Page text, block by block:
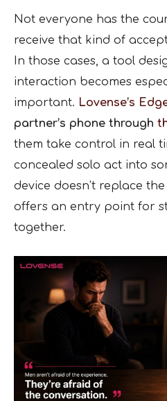
Not everyone has the
receive that kind of
In those cases, a tool
interaction becomes
important. Lovense’s
partner’s phone through
them take control in real
concealed solo act into
device doesn’t replace
offers an entry point for
together.